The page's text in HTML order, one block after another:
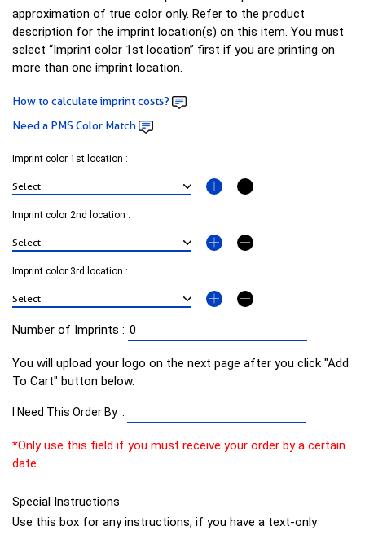
approximation of true color only. Refer to the product
description for the imprint location(s) on this item. You must
select “Imprint color 1st location” first if you are printing on
more than one imprint location.
How to calculate imprint costs?
Need a PMS Color Match
Imprint color 1st location :
Imprint color 2nd location :
Imprint color 3rd location :
Number of Imprints :
You will upload your logo on the next page after you click "Add
To Cart" button below.
I Need This Order By :
*Only use this field if you must receive your order by a certain
date.
Special Instructions
Use this box for any instructions, if you have a text-only